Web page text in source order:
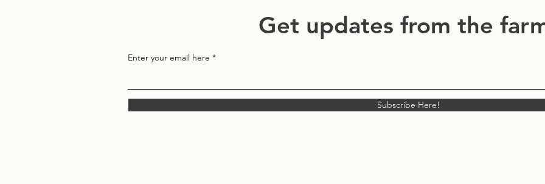
Get updates from the
Enter your email here
Subscribe Here!